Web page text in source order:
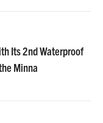
Its 2nd Waterproof
Minna